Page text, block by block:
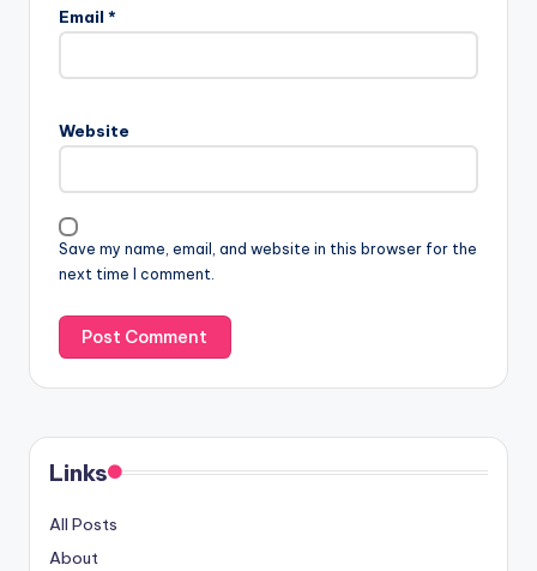
Email *
Website
Save my name, email, and website in this browser for the
next time I comment.
Links
All Posts
About